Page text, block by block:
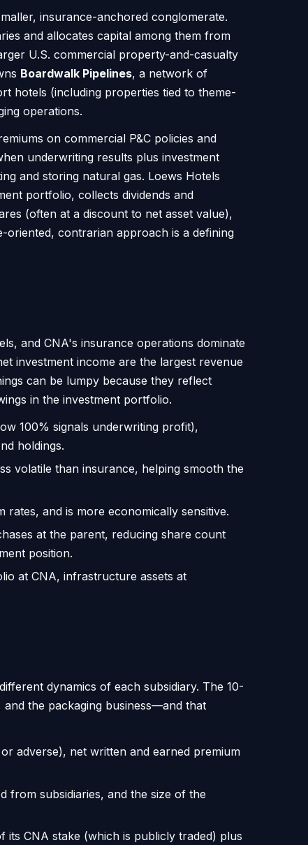
insurance-anchored conglomerate.
and allocates capital among them from
U.S. commercial property-and-casualty
Boardwalk Pipelines, a network of
hotels (including properties tied to theme-
operations.
on commercial P&C policies and
underwriting results plus investment
and storing natural gas. Loews Hotels
portfolio, collects dividends and
(often at a discount to net asset value),
oriented, contrarian approach is a defining
and CNA's insurance operations dominate
investment income are the largest revenue
can be lumpy because they reflect
in the investment portfolio.
100% signals underwriting profit),
holdings.
volatile than insurance, helping smooth the
and is more economically sensitive.
at the parent, reducing share count
position.
at CNA, infrastructure assets at
dynamics of each subsidiary. The 10-
the packaging business—and that
adverse), net written and earned premium
from subsidiaries, and the size of the
CNA stake (which is publicly traded) plus